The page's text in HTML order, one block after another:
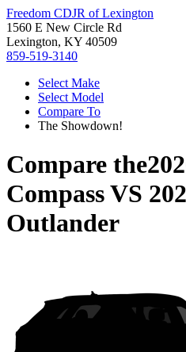
Freedom CDJR of Lexington
1560 E New Circle Rd
Lexington, KY 40509
859-519-3140
Select Make
Select Model
Compare To
The Showdown!
Compare the
CompassVS
Outlander